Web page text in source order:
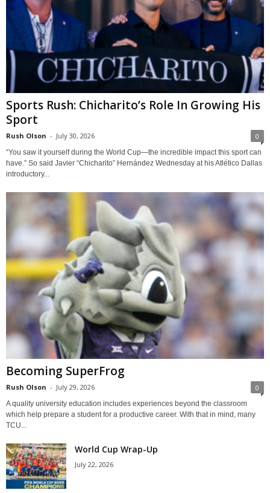
Sports Rush: Chicharito’s Role In Growing His
Sport
Rush Olson - July 30, 2026 0
“You saw it yourself during the World Cup—the incredible impact this sport can
have.” So said Javier “Chicharito” Hernández Wednesday at his Atlético Dallas
introductory...
Becoming SuperFrog
Rush Olson - July 29, 2026 0
A quality university education includes experiences beyond the classroom
which help prepare a student for a productive career. With that in mind, many
TCU...
World Cup Wrap-Up
July 22, 2026